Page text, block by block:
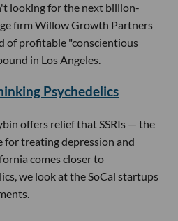
looking for the next billion-
firm Willow Growth Partners
of profitable "conscientious
in Los Angeles.
Psychedelics
offers relief that SSRIs — the
for treating depression and
comes closer to
we look at the SoCal startups